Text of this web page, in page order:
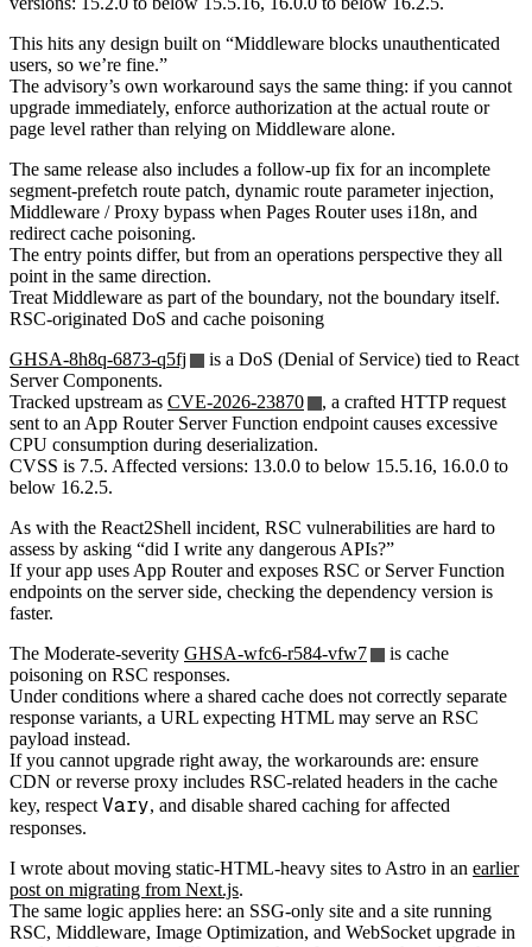
This hits any design built on “Middleware blocks unauthenticated
users, so we’re fine.”
The advisory’s own workaround says the same thing: if you cannot
upgrade immediately, enforce authorization at the actual route or
page level rather than relying on Middleware alone.
The same release also includes a follow-up fix for an incomplete
segment-prefetch route patch, dynamic route parameter injection,
Middleware / Proxy bypass when Pages Router uses i18n, and
redirect cache poisoning.
The entry points differ, but from an operations perspective they all
point in the same direction.
Treat Middleware as part of the boundary, not the boundary itself.
RSC-originated DoS and cache poisoning
GHSA-8h8q-6873-q5fj
is a DoS (Denial of Service) tied to React
Server Components.
Tracked upstream as CVE-2026-23870
, a crafted HTTP request
sent to an App Router Server Function endpoint causes excessive
CPU consumption during deserialization.
CVSS is 7.5. Affected versions: 13.0.0 to below 15.5.16, 16.0.0 to
below 16.2.5.
As with the React2Shell incident, RSC vulnerabilities are hard to
assess by asking “did I write any dangerous APIs?”
If your app uses App Router and exposes RSC or Server Function
endpoints on the server side, checking the dependency version is
faster.
The Moderate-severity GHSA-wfc6-r584-vfw7
is cache
poisoning on RSC responses.
Under conditions where a shared cache does not correctly separate
response variants, a URL expecting HTML may serve an RSC
payload instead.
If you cannot upgrade right away, the workarounds are: ensure
CDN or reverse proxy includes RSC-related headers in the cache
key, respect Vary, and disable shared caching for affected
responses.
I wrote about moving static-HTML-heavy sites to Astro in an earlier
post on migrating from Next.js.
The same logic applies here: an SSG-only site and a site running
RSC, Middleware, Image Optimization, and WebSocket upgrade in